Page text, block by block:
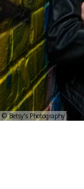
© Betsy's Photography